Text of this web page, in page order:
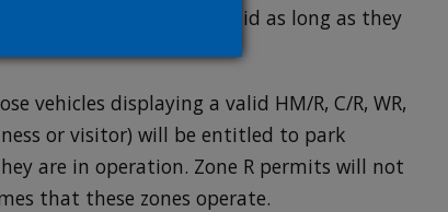
normal permits will be valid as long as they
vehicles displaying a valid HM/R, C/R, WR,
or visitor) will be entitled to park
are in operation. Zone R permits will not
that these zones operate.